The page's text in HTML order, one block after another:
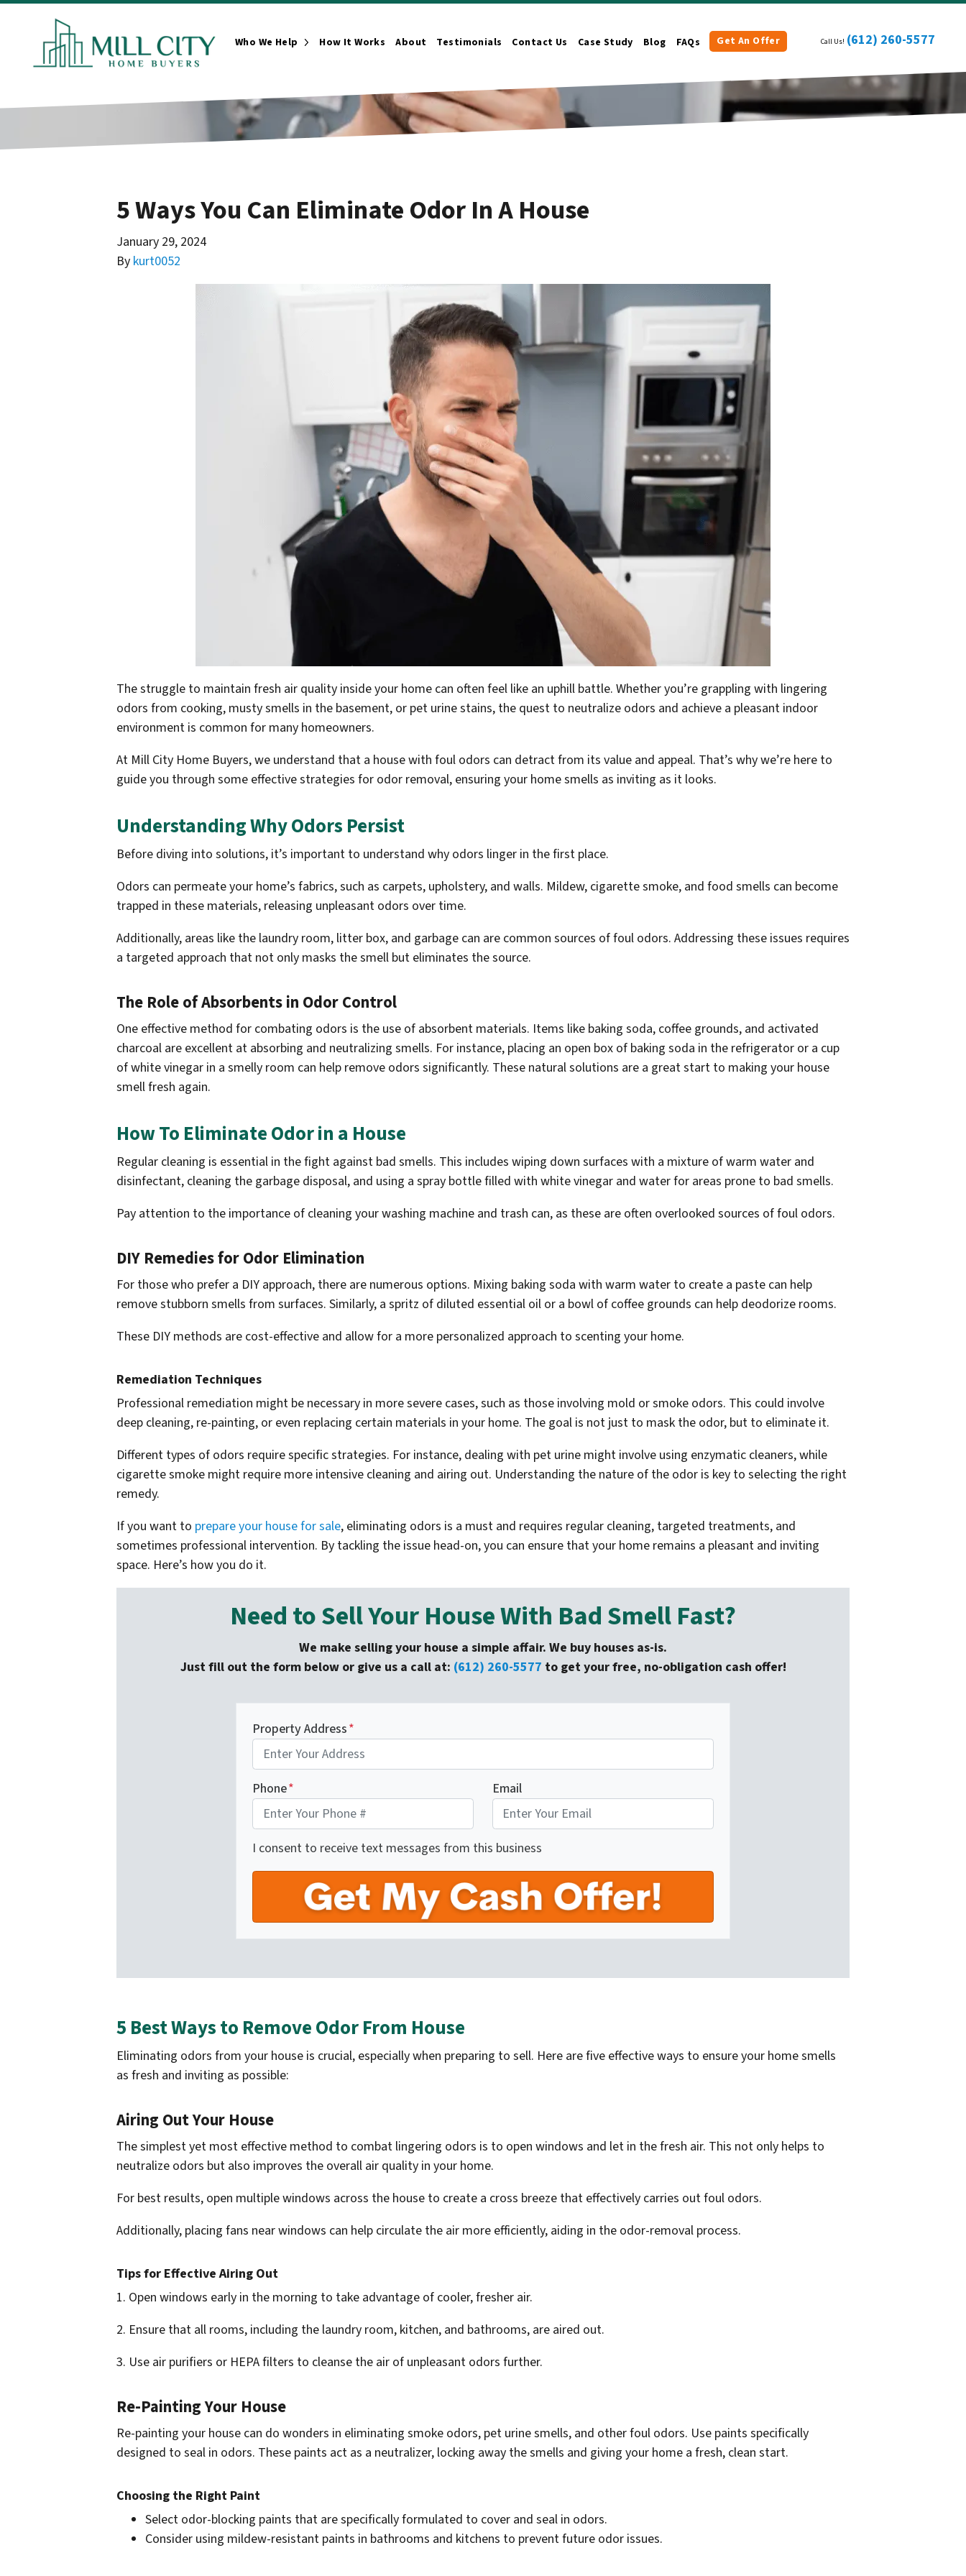
Who We Help Open Submenu
How It Works About Testimonials Contact Us Case Study Blog FAQs Get An Offer Call Us! (612) 260-5577
5 Ways You Can Eliminate Odor In A House
January 29, 2024
By kurt0052
The struggle to maintain fresh air quality inside your home can often feel like an uphill battle. Whether you’re grappling with lingering
odors from cooking, musty smells in the basement, or pet urine stains, the quest to neutralize odors and achieve a pleasant indoor
environment is common for many homeowners.
At Mill City Home Buyers, we understand that a house with foul odors can detract from its value and appeal. That’s why we’re here to
guide you through some effective strategies for odor removal, ensuring your home smells as inviting as it looks.
Understanding Why Odors Persist
Before diving into solutions, it’s important to understand why odors linger in the first place.
Odors can permeate your home’s fabrics, such as carpets, upholstery, and walls. Mildew, cigarette smoke, and food smells can become
trapped in these materials, releasing unpleasant odors over time.
Additionally, areas like the laundry room, litter box, and garbage can are common sources of foul odors. Addressing these issues requires
a targeted approach that not only masks the smell but eliminates the source.
The Role of Absorbents in Odor Control
One effective method for combating odors is the use of absorbent materials. Items like baking soda, coffee grounds, and activated
charcoal are excellent at absorbing and neutralizing smells. For instance, placing an open box of baking soda in the refrigerator or a cup
of white vinegar in a smelly room can help remove odors significantly. These natural solutions are a great start to making your house
smell fresh again.
How To Eliminate Odor in a House
Regular cleaning is essential in the fight against bad smells. This includes wiping down surfaces with a mixture of warm water and
disinfectant, cleaning the garbage disposal, and using a spray bottle filled with white vinegar and water for areas prone to bad smells.
Pay attention to the importance of cleaning your washing machine and trash can, as these are often overlooked sources of foul odors.
DIY Remedies for Odor Elimination
For those who prefer a DIY approach, there are numerous options. Mixing baking soda with warm water to create a paste can help
remove stubborn smells from surfaces. Similarly, a spritz of diluted essential oil or a bowl of coffee grounds can help deodorize rooms.
These DIY methods are cost-effective and allow for a more personalized approach to scenting your home.
Remediation Techniques
Professional remediation might be necessary in more severe cases, such as those involving mold or smoke odors. This could involve
deep cleaning, re-painting, or even replacing certain materials in your home. The goal is not just to mask the odor, but to eliminate it.
Different types of odors require specific strategies. For instance, dealing with pet urine might involve using enzymatic cleaners, while
cigarette smoke might require more intensive cleaning and airing out. Understanding the nature of the odor is key to selecting the right
remedy.
If you want to prepare your house for sale, eliminating odors is a must and requires regular cleaning, targeted treatments, and
sometimes professional intervention. By tackling the issue head-on, you can ensure that your home remains a pleasant and inviting
space. Here’s how you do it.
Need to Sell Your House With Bad Smell Fast?
We make selling your house a simple affair. We buy houses as-is.
Just fill out the form below or give us a call at: (612) 260-5577 to get your free, no-obligation cash offer!
Property Address*
Phone* Email
I consent to receive text messages from this business
5 Best Ways to Remove Odor From House
Eliminating odors from your house is crucial, especially when preparing to sell. Here are five effective ways to ensure your home smells
as fresh and inviting as possible:
Airing Out Your House
The simplest yet most effective method to combat lingering odors is to open windows and let in the fresh air. This not only helps to
neutralize odors but also improves the overall air quality in your home.
For best results, open multiple windows across the house to create a cross breeze that effectively carries out foul odors.
Additionally, placing fans near windows can help circulate the air more efficiently, aiding in the odor-removal process.
Tips for Effective Airing Out
1. Open windows early in the morning to take advantage of cooler, fresher air.
2. Ensure that all rooms, including the laundry room, kitchen, and bathrooms, are aired out.
3. Use air purifiers or HEPA filters to cleanse the air of unpleasant odors further.
Re-Painting Your House
Re-painting your house can do wonders in eliminating smoke odors, pet urine smells, and other foul odors. Use paints specifically
designed to seal in odors. These paints act as a neutralizer, locking away the smells and giving your home a fresh, clean start.
Choosing the Right Paint
Select odor-blocking paints that are specifically formulated to cover and seal in odors.
Consider using mildew-resistant paints in bathrooms and kitchens to prevent future odor issues.